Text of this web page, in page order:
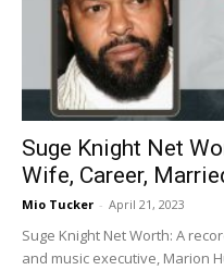
Suge Knight Net
Wife, Career,
Mio Tucker - April 21, 2023
Suge Knight Net Worth: A
and music executive, Marion